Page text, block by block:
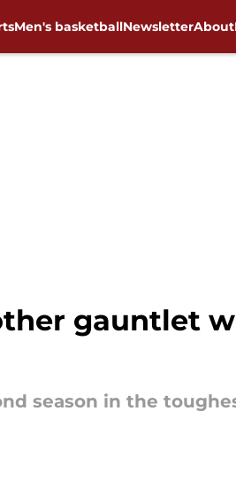
Men's basketballNewsletterAbout
gauntlet
season in the